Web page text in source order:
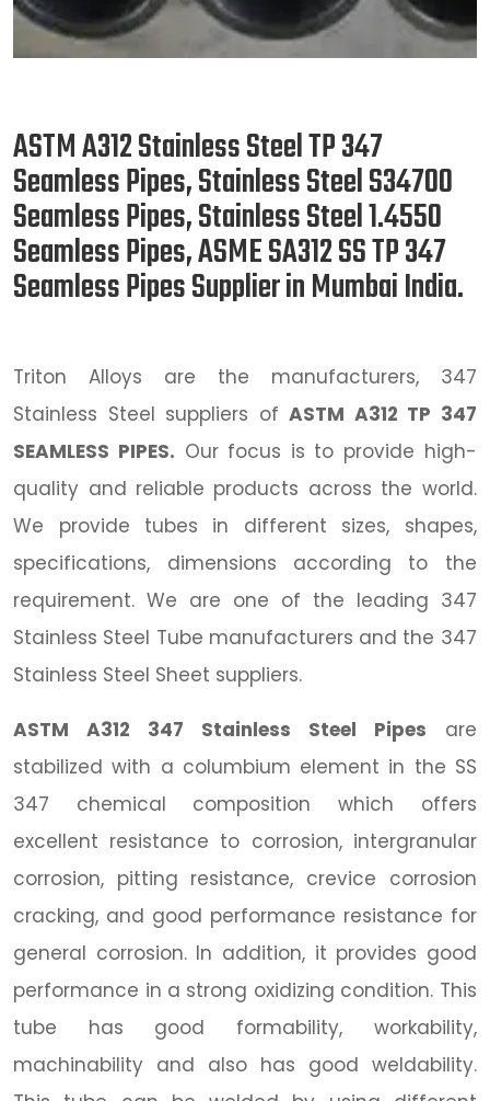
ASTM A312 Stainless Steel TP 347
Seamless Pipes, Stainless Steel S34700
Seamless Pipes, Stainless Steel 1.4550
Seamless Pipes, ASME SA312 SS TP 347
Seamless Pipes Supplier in Mumbai India.
Triton Alloys are the manufacturers, 347
Stainless Steel suppliers ofASTM A312 TP 347
SEAMLESS PIPES. Our focus is to provide high-
quality and reliable products across the world.
We provide tubes in different sizes, shapes,
specifications, dimensions according to the
requirement. We are one of the leading 347
Stainless Steel Tube manufacturers and the 347
Stainless Steel Sheet suppliers.
ASTM A312 347 Stainless Steel Pipes are
stabilized with a columbium element in the SS
347 chemical composition which offers
excellent resistance to corrosion, intergranular
corrosion, pitting resistance, crevice corrosion
cracking, and good performance resistance for
general corrosion. In addition, it provides good
performance in a strong oxidizing condition. This
tube has good formability, workability,
machinability and also has good weldability.